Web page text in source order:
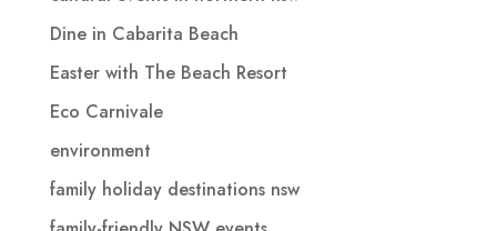
Dine in Cabarita Beach
Easter with The Beach Resort
Eco Carnivale
environment
family holiday destinations nsw